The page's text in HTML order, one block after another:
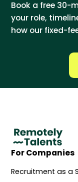
Book a free 30-
your role,
how our fixed-
For Companies
Recruitment as a